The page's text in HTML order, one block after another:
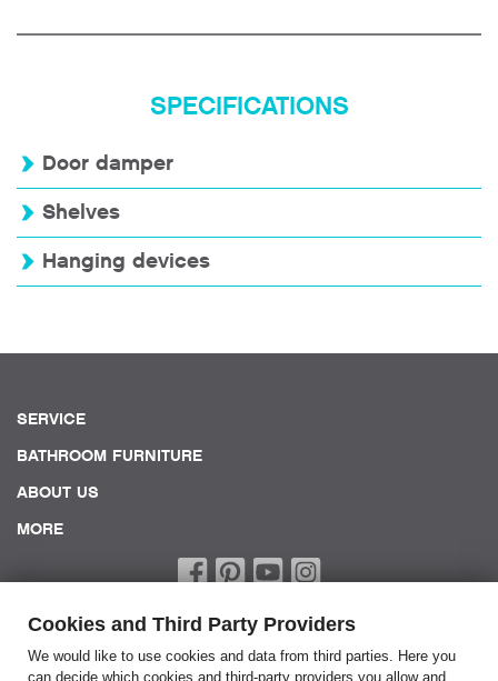
Cookies and Third Party Providers
We would like to use cookies and data from third parties. Here you
can decide which cookies and third-party providers you allow and
SPECIFICATIONS
Door damper
Shelves
Hanging devices
SERVICE
BATHROOM FURNITURE
ABOUT US
MORE